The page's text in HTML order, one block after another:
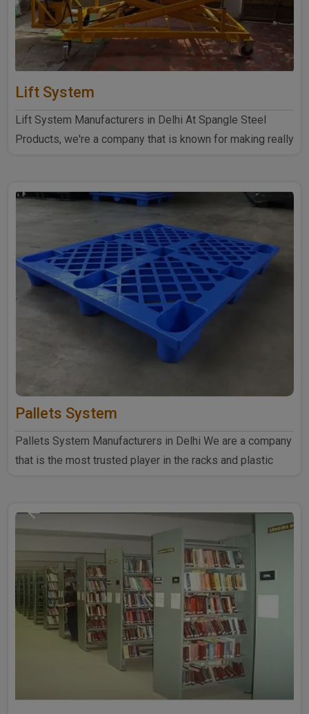
Lift System
Lift System Manufacturers in Delhi At Spangle Steel
Products, we're a company that is known for making really
Pallets System
Pallets System Manufacturers in Delhi We are a company
that is the most trusted player in the racks and plastic